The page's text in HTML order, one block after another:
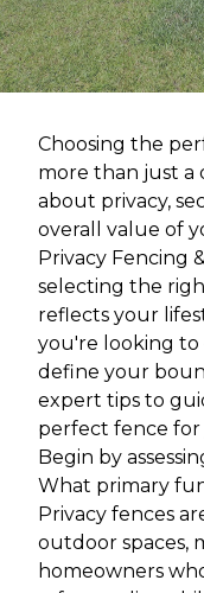
Choosing the
more than just a
about privacy,
overall value of
Privacy Fencing
selecting the
reflects your
you're looking to
define your
expert tips to
perfect fence for
Begin by
What primary
Privacy fences
outdoor spaces,
homeowners